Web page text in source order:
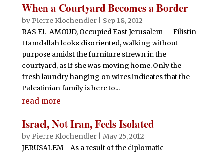
When a Courtyard Becomes a Border
by Pierre Klochendler| Sep 18, 2012
RAS EL-AMOUD, Occupied East Jerusalem — Filistin
Hamdallah looks disoriented, walking without
purpose amidst the furniture strewn in the
courtyard, as if she was moving home. Only the
fresh laundry hanging on wires indicates that the
Palestinian family is here to...
read more
Israel, Not Iran, Feels Isolated
by Pierre Klochendler| May 25, 2012
JERUSALEM - As a result of the diplomatic